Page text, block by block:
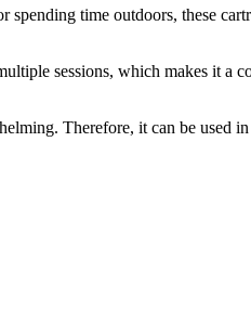
time outdoors, these
sessions, which makes it a
Therefore, it can be used